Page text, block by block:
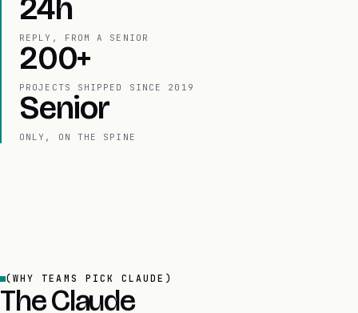
24h
REPLY, FROM A SENIOR
200+
PROJECTS SHIPPED SINCE 2019
Senior
ONLY, ON THE SPINE
(WHY TEAMS PICK CLAUDE)
The Claude